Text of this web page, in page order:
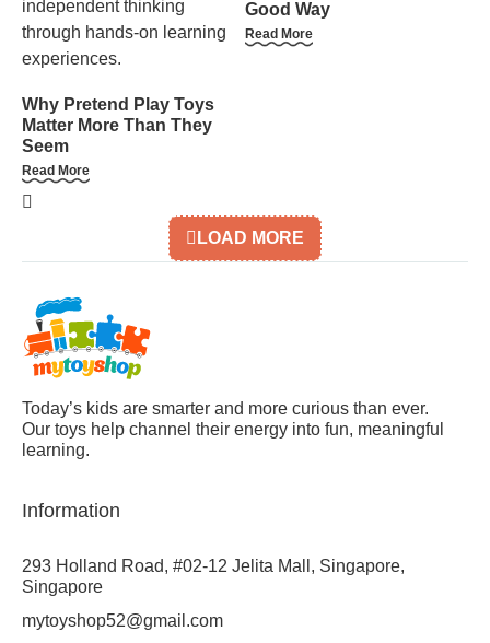
Why Pretend Play Toys
Matter More Than They
Seem
Read More
Good Way
Read More
LOAD MORE
Today’s kids are smarter and more curious than ever.
Our toys help channel their energy into fun, meaningful
learning.
Information
293 Holland Road, #02-12 Jelita Mall, Singapore,
Singapore
mytoyshop52@gmail.com